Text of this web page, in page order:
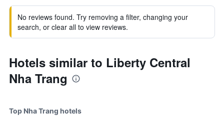
No reviews found. Try removing a filter, changing your
search, or clear all to view reviews.
Hotels similar to Liberty Central
Nha Trang
Top Nha Trang hotels